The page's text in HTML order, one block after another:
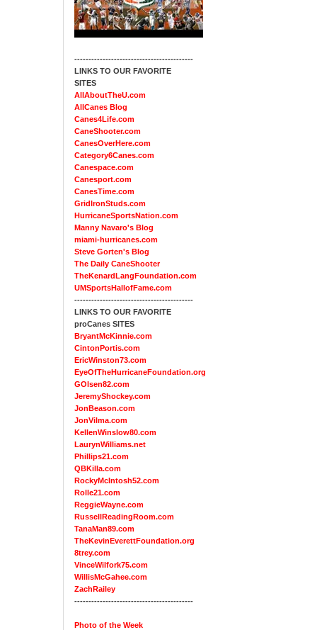
------------------------------------------
LINKS TO OUR FAVORITE
SITES
AllAboutTheU.com
AllCanes Blog
Canes4Life.com
CaneShooter.com
CanesOverHere.com
Category6Canes.com
Canespace.com
Canesport.com
CanesTime.com
GridIronStuds.com
HurricaneSportsNation.com
Manny Navaro's Blog
miami-hurricanes.com
Steve Gorten's Blog
The Daily CaneShooter
TheKenardLangFoundation.com
UMSportsHallofFame.com
------------------------------------------
LINKS TO OUR FAVORITE
proCanes SITES
BryantMcKinnie.com
CintonPortis.com
EricWinston73.com
EyeOfTheHurricaneFoundation.org
GOlsen82.com
JeremyShockey.com
JonBeason.com
JonVilma.com
KellenWinslow80.com
LaurynWilliams.net
Phillips21.com
QBKilla.com
RockyMcIntosh52.com
Rolle21.com
ReggieWayne.com
RussellReadingRoom.com
TanaMan89.com
TheKevinEverettFoundation.org
8trey.com
VinceWilfork75.com
WillisMcGahee.com
ZachRailey
------------------------------------------
Photo of the Week